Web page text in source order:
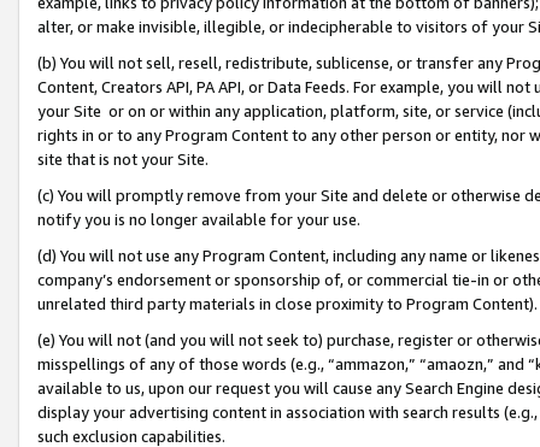
alter, or make invisible, illegible, or indecipherable to visitors of your
(b) You will not sell, resell, redistribute, sublicense, or transfer any
Content, Creators API, PA API, or Data Feeds. For example, you will
your Site or on or within any application, platform, site, or service
rights in or to any Program Content to any other person or entity, nor
site that is not your Site.
(c) You will promptly remove from your Site and delete or otherwise
notify you is no longer available for your use.
(d) You will not use any Program Content, including any name or
company’s endorsement or sponsorship of, or commercial tie-in or
unrelated third party materials in close proximity to Program Content).
(e) You will not (and you will not seek to) purchase, register or
misspellings of any of those words (e.g., “ammazon,” “amaozn,” and
available to us, upon our request you will cause any Search Engine
display your advertising content in association with search results
such exclusion capabilities.